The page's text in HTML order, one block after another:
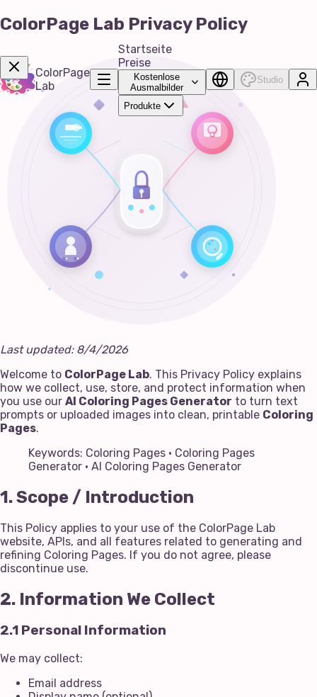
Get Now!
ColorPage
Lab
Startseite
Preise
Kostenlose
Ausmalbilder
Produkte
Studio
ColorPage Lab Privacy Policy
Last updated: 8/4/2026
Welcome to ColorPage Lab. This Privacy Policy explains
how we collect, use, store, and protect information when
you use our AI Coloring Pages Generator to turn text
prompts or uploaded images into clean, printable Coloring
Pages.
Keywords: Coloring Pages · Coloring Pages
Generator · AI Coloring Pages Generator
1. Scope / Introduction
This Policy applies to your use of the ColorPage Lab
website, APIs, and all features related to generating and
refining Coloring Pages. If you do not agree, please
discontinue use.
2. Information We Collect
2.1 Personal Information
We may collect:
Email address